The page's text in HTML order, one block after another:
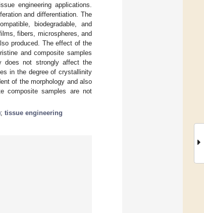
engineering applications.
and differentiation. The
biodegradable, and
fibers, microspheres, and
produced. The effect of the
and composite samples
does not strongly affect the
in the degree of crystallinity
of the morphology and also
composite samples are not
; tissue engineering